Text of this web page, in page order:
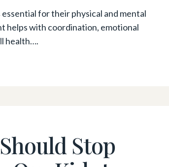
for their physical and mental
helps with coordination, emotional
health….
Stop